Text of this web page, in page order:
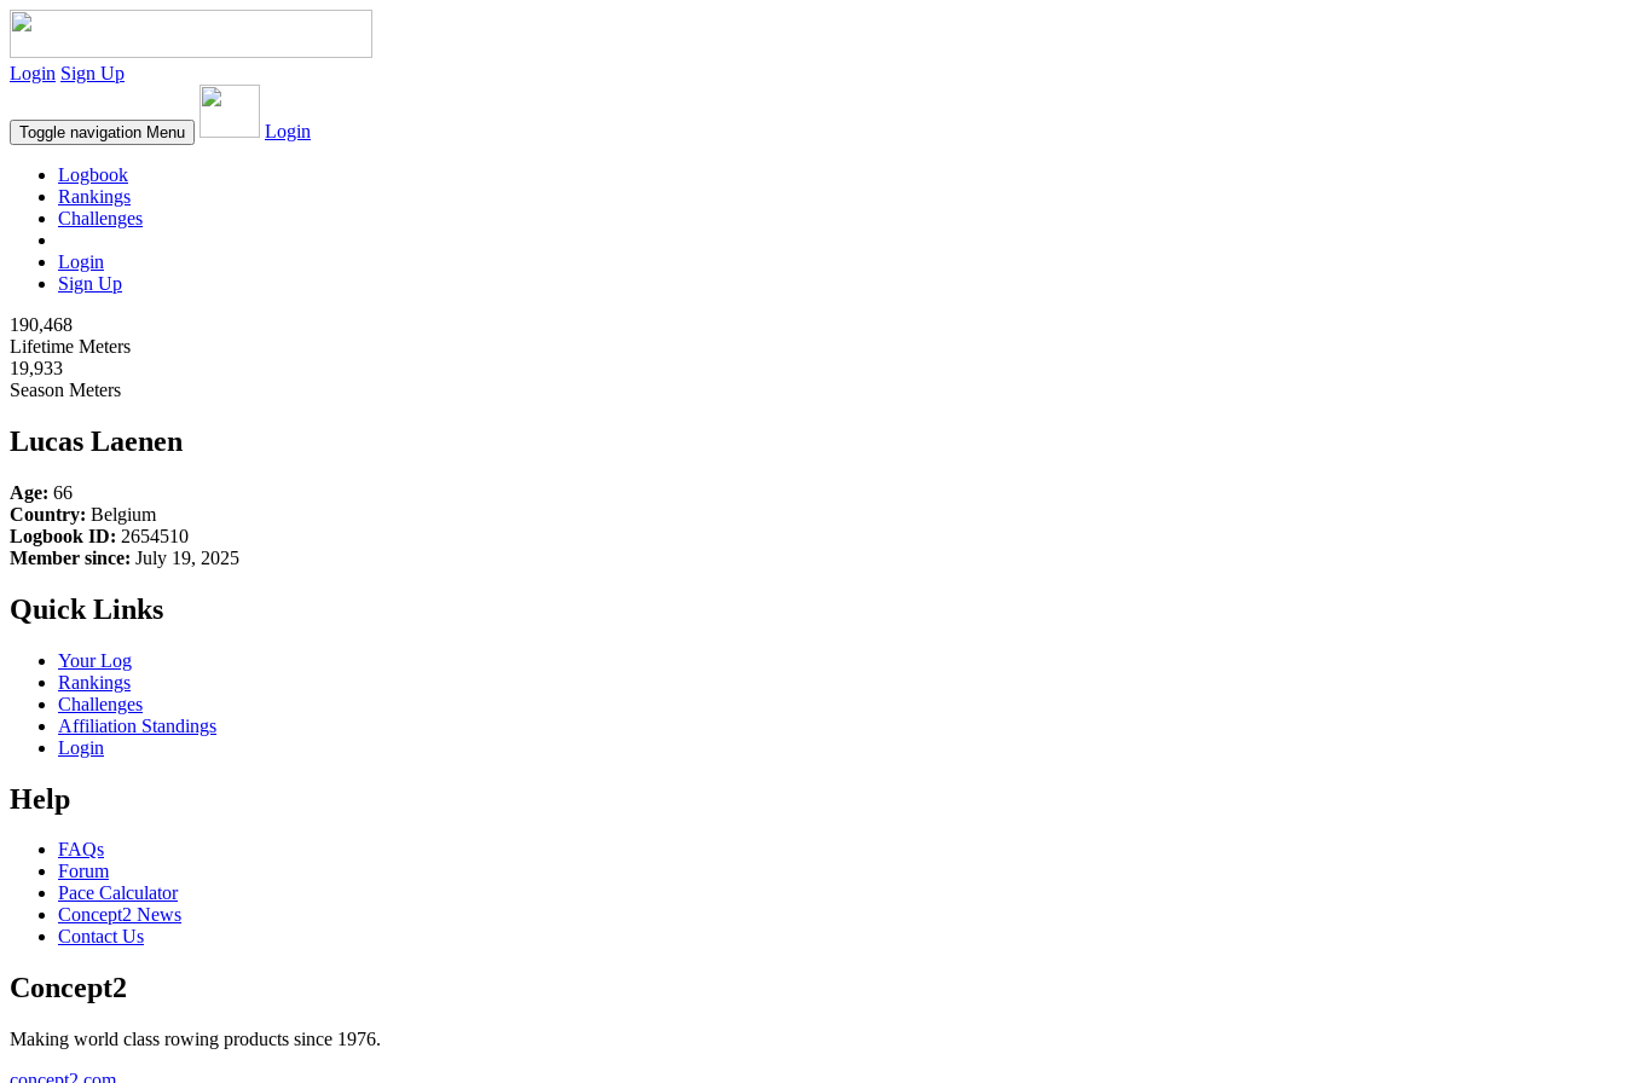
Login Sign Up
Toggle navigation Menu Login
Logbook
Rankings
Challenges
Login
Sign Up
190,468
Lifetime Meters
19,933
Season Meters
Lucas Laenen
Age: 66
Country: Belgium
Logbook ID: 2654510
Member since: July 19, 2025
Quick Links
Your Log
Rankings
Challenges
Affiliation Standings
Login
Help
FAQs
Forum
Pace Calculator
Concept2 News
Contact Us
Concept2
Making world class rowing products since 1976.